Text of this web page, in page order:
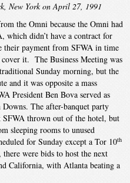
New York on April 27, 1991
the Omni because the Omni had
which didn’t have a contract for
their payment from SFWA in time
it. The Business Meeting was
Sunday morning, but the
and it was opposite a mass
President Ben Bova served as
Downs. The after-banquet party
thrown out of the hotel, but
sleeping rooms to unused
for Sunday except a Tor 10th
were bids to host the next
California, with Atlanta beating a